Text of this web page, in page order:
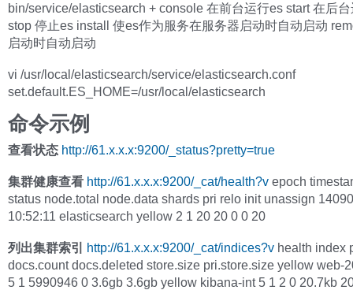
bin/service/elasticsearch + console 在前台运行es start 在后
stop 停止es install 使es作为服务在服务器启动时自动启动
启动时自动启动
vi /usr/local/elasticsearch/service/elasticsearch.conf
set.default.ES_HOME=/usr/local/elasticsearch
命令示例
查看状态 http://61.x.x.x:9200/_status?pretty=true
集群健康查看 http://61.x.x.x:9200/_cat/health?v epoch
status node.total node.data shards pri relo init unassign
10:52:11 elasticsearch yellow 2 1 20 20 0 0 20
列出集群索引 http://61.x.x.x:9200/_cat/indices?v health index
docs.count docs.deleted store.size pri.store.size yellow web-
5 1 5990946 0 3.6gb 3.6gb yellow kibana-int 5 1 2 0 20.7kb